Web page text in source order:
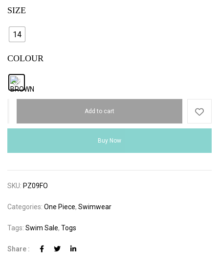
SIZE
14
COLOUR
Add to cart
Buy Now
SKU: PZ09FO
Categories: One Piece, Swimwear
Tags: Swim Sale, Togs
Share :